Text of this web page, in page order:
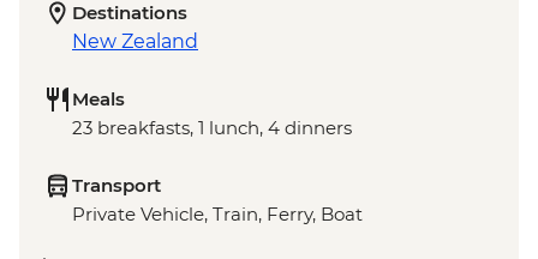
Destinations
New Zealand
Meals
23 breakfasts, 1 lunch, 4 dinners
Transport
Private Vehicle, Train, Ferry, Boat